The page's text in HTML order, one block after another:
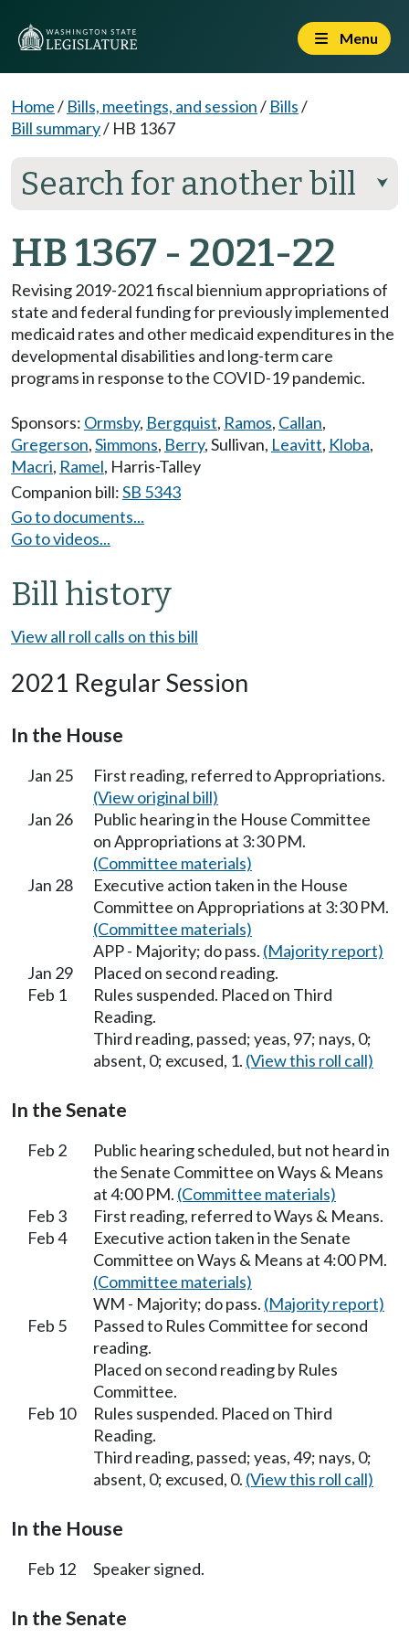
Menu
Home/ Bills, meetings, and session/ Bills/
Bill summary/ HB 1367
Search for another bill ⮟
HB 1367 - 2021-22
Revising 2019-2021 fiscal biennium appropriations of
state and federal funding for previously implemented
medicaid rates and other medicaid expenditures in the
developmental disabilities and long-term care
programs in response to the COVID-19 pandemic.
Sponsors: Ormsby, Bergquist, Ramos, Callan,
Gregerson,Simmons, Berry,Sullivan, Leavitt, Kloba,
Macri, Ramel, Harris-Talley
Companion bill:SB 5343
Go to documents...
Go to videos...
Bill history
View all roll calls on this bill
2021 Regular Session
In the House
Jan 25
First reading, referred to Appropriations.
(View original bill)
Jan 26
Public hearing in the House Committee
on Appropriations at 3:30 PM.
(Committee materials)
Jan 28
Executive action taken in the House
Committee on Appropriations at 3:30 PM.
(Committee materials)
APP - Majority; do pass. (Majority report)
Jan 29
Placed on second reading.
Feb 1
Rules suspended. Placed on Third
Reading.
Third reading, passed; yeas, 97; nays, 0;
absent, 0; excused, 1. (View this roll call)
In the Senate
Feb 2
Public hearing scheduled, but not heard in
the Senate Committee on Ways & Means
at 4:00 PM. (Committee materials)
Feb 3
First reading, referred to Ways & Means.
Feb 4
Executive action taken in the Senate
Committee on Ways & Means at 4:00 PM.
(Committee materials)
WM - Majority; do pass. (Majority report)
Feb 5
Passed to Rules Committee for second
reading.
Placed on second reading by Rules
Committee.
Feb 10
Rules suspended. Placed on Third
Reading.
Third reading, passed; yeas, 49; nays, 0;
absent, 0; excused, 0. (View this roll call)
In the House
Feb 12 Speaker signed.
In the Senate